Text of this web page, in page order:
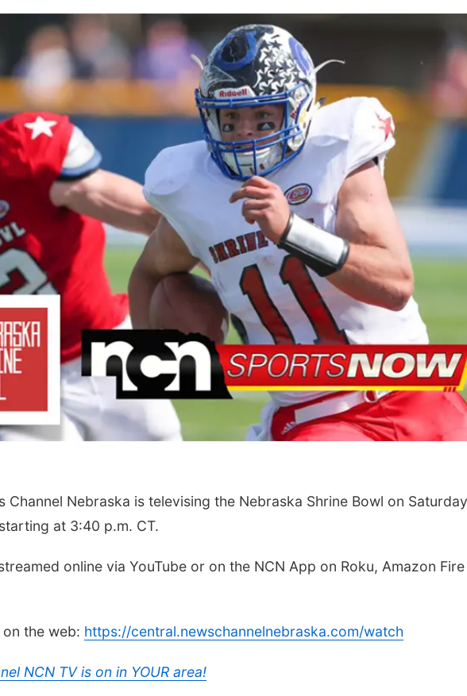
Channel Nebraska is televising the Nebraska Shrine Bowl on Saturday
at 3:40 p.m. CT.
online via YouTube or on the NCN App on Roku, Amazon
the web: https://central.newschannelnebraska.com/watch
NCN TV is on in YOUR area!
Sessions
to